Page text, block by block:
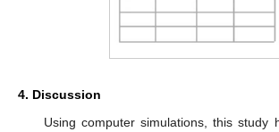
4. Discussion
Using computer simulations, this study